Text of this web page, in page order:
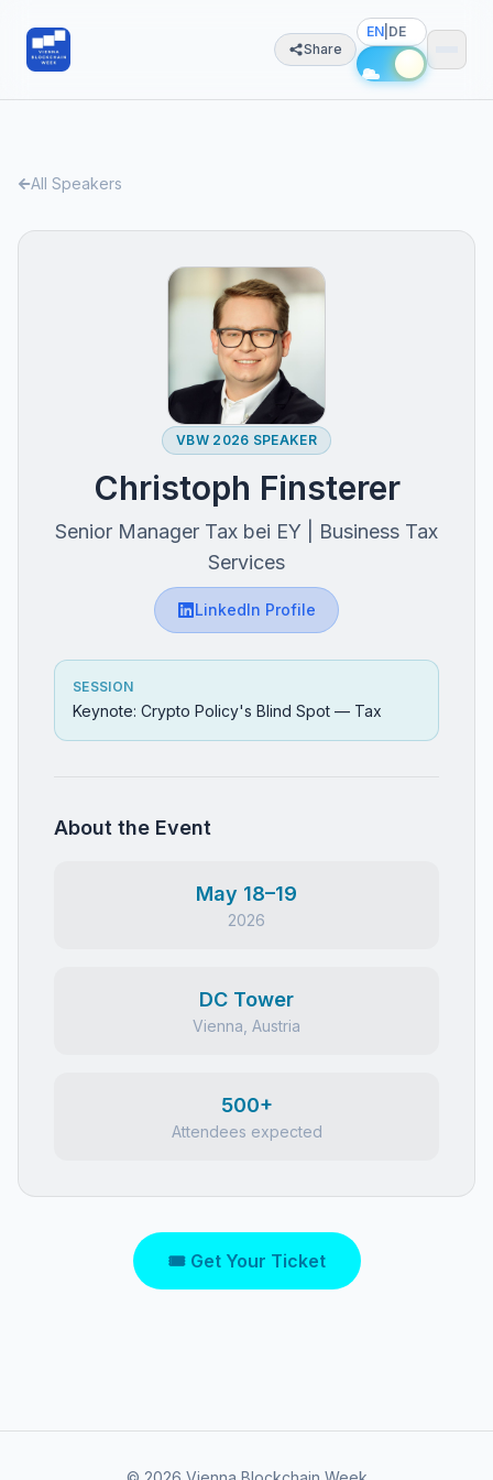
Share
EN DE
All Speakers
VBW 2026 SPEAKER
Christoph Finsterer
Senior Manager Tax bei EY | Business Tax
Services
LinkedIn Profile
SESSION
Keynote: Crypto Policy's Blind Spot — Tax
About the Event
May 18–19
2026
DC Tower
Vienna, Austria
500+
Attendees expected
🎟 Get Your Ticket